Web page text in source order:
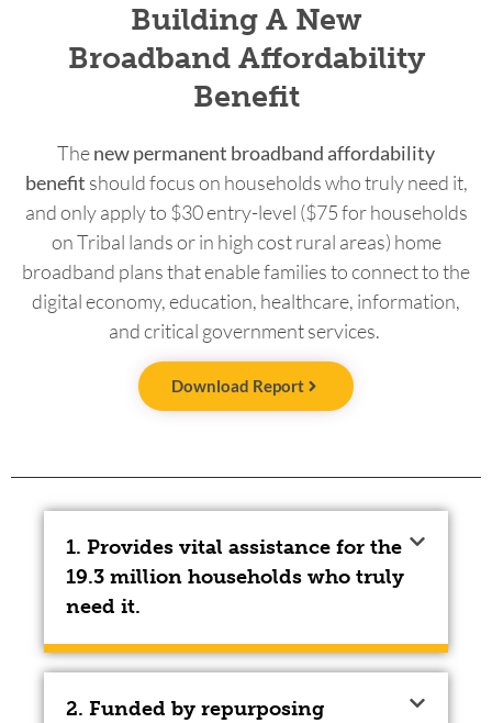
Building A New
Broadband Affordability
Benefit
Thenew permanent broadband affordability
benefit should focus on households who truly need it,
and only apply to $30 entry-level ($75 for households
on Tribal lands or in high cost rural areas) home
broadband plans that enable families to connect to the
digital economy, education, healthcare, information,
and critical government services.
Download Report
1. Provides vital assistance for the
19.3 million households who truly
need it.
2. Funded by repurposing